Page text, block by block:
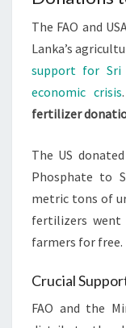
The FAO and
Lanka’s
support for Sri
economic crisis
fertilizer
The US
Phosphate to
metric tons of
fertilizers went
farmers for free.
Crucial
FAO and the